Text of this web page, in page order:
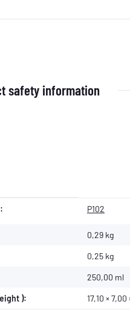
safety information
P102
0,29 kg
0,25 kg
250,00 ml
): 17,10 ×